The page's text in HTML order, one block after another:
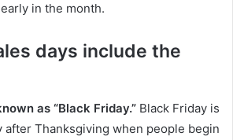
in the month.
days include the
as “Black Friday.” Black Friday is
after Thanksgiving when people begin